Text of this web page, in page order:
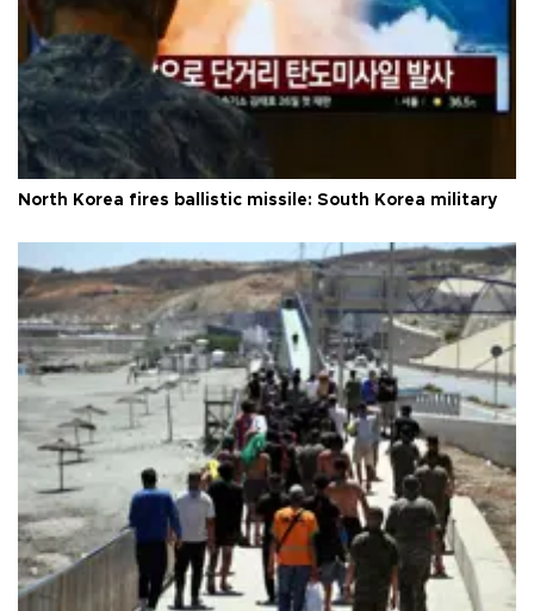
North Korea fires ballistic missile: South Korea military